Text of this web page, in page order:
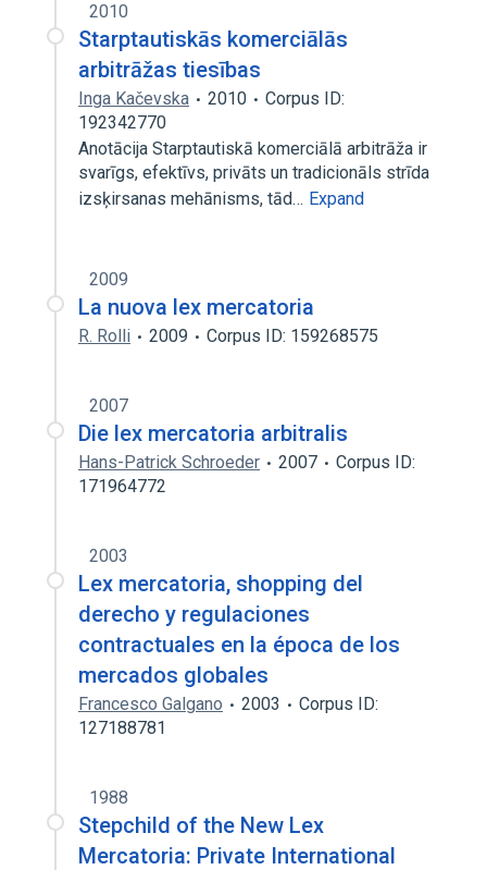
2010
Starptautiskās komerciālās
arbitrāžas tiesības
Inga Kačevska 2010
Corpus ID:
192342770
Anotācija Starptautiskā komerciālā arbitrāža ir
svarīgs, efektīvs, privāts un tradicionāls strīda
izsķirsanas mehānisms, tād… Expand
2009
La nuova lex mercatoria
R. Rolli 2009 Corpus ID: 159268575
2007
Die lex mercatoria arbitralis
Hans-Patrick Schroeder 2007
Corpus ID:
171964772
2003
Lex mercatoria, shopping del
derecho y regulaciones
contractuales en la época de los
mercados globales
Francesco Galgano 2003
Corpus ID:
127188781
1988
Stepchild of the New Lex
Mercatoria: Private International